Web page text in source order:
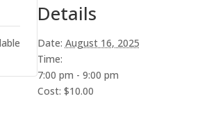
Details
Date: August 16, 2025
Time:
7:00 pm - 9:00 pm
Cost: $10.00